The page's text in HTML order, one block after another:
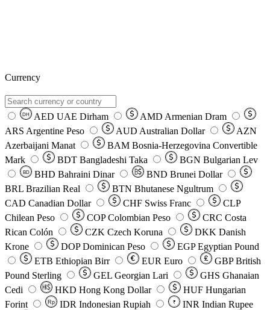
Currency
DH AED UAE Dirham AMD Armenian Dram
ARS Argentine Peso AUD Australian Dollar
AZN
Azerbaijani Manat
BAM Bosnia-Herzegovina Convertible
Mark
BDT Bangladeshi Taka BGN Bulgarian Lev
BD BHD Bahraini Dinar BND Brunei Dollar
BRL Brazilian Real BTN Bhutanese Ngultrum
CAD Canadian Dollar CHF Swiss Franc
CLP
Chilean Peso
COP Colombian Peso CRC Costa
Rican Colón
CZK Czech Koruna DKK Danish
Krone
DOP Dominican Peso EGP Egyptian Pound
ETB Ethiopian Birr EUR Euro GBP British
Pound Sterling
GEL Georgian Lari GHS Ghanaian
Cedi
HKD Hong Kong Dollar HUF Hungarian
Forint
Rp IDR Indonesian Rupiah ₹ INR Indian Rupee